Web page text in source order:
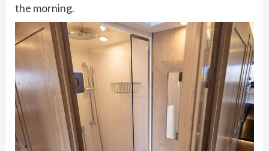
the morning.